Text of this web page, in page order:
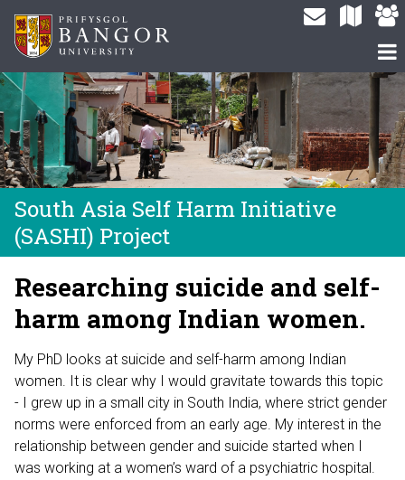
South Asia Self Harm Initiative
(SASHI) Project
Researching suicide and self-
harm among Indian women.
My PhD looks at suicide and self-harm among Indian
women. It is clear why I would gravitate towards this topic
- I grew up in a small city in South India, where strict gender
norms were enforced from an early age. My interest in the
relationship between gender and suicide started when I
was working at a women’s ward of a psychiatric hospital.